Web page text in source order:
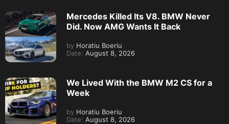
Mercedes Killed Its V8. BMW Never
Did. Now AMG Wants It Back
by Horatiu Boeriu
Date: August 8, 2026
We Lived With the BMW M2 CS for a
Week
by Horatiu Boeriu
Date: August 8, 2026